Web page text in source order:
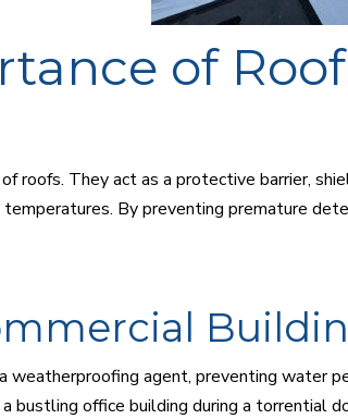
of Roof
roofs. They act as a protective barrier,
By preventing premature
weatherproofing agent, preventing water
bustling office building during a torrential